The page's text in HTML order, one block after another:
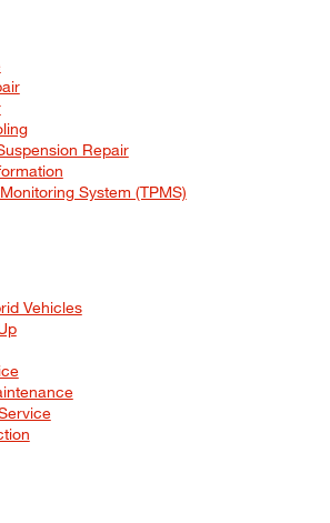
Repair
System (TPMS)
Vehicles